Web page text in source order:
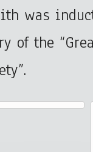
was
of the